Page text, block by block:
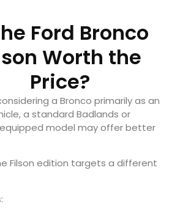
Ford Bronco
Worth the
Price?
a Bronco primarily as an
a standard Badlands or
model may offer better
Filson edition targets a different